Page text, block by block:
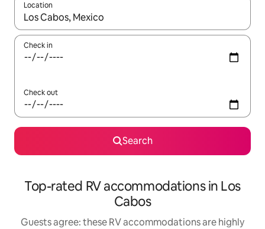
Location
When results are available, navigate with up and down arrow
Check in
Check out
Search
Top-rated RV accommodations in Los
Cabos
Guests agree: these RV accommodations are highly